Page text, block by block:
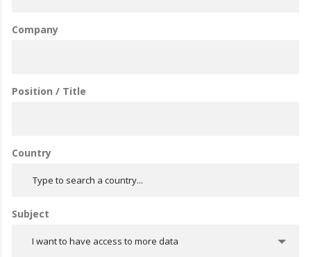
Company
Position / Title
Country
Subject
I want to have access to more data